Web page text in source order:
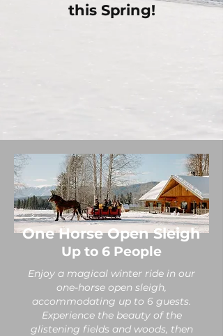
this Spring!
One Horse Open Sleigh
Up to 6 People
Enjoy a magical winter ride in our
one-horse open sleigh,
accommodating up to 6 guests.
Experience the beauty of the
glistening fields and woods, then